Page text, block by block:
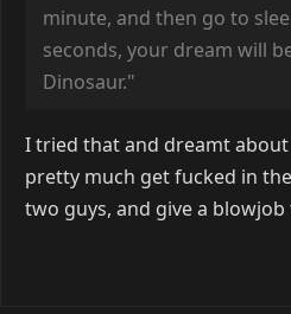
minute, and then go to
seconds, your dream will
Dinosaur."
I tried that and dreamt
pretty much get fucked in
two guys, and give a blowjob